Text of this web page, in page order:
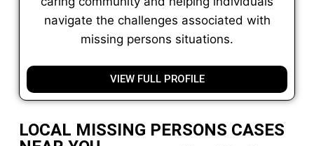
navigate the challenges associated with
missing persons situations.
VIEW FULL PROFILE
LOCAL MISSING PERSONS CASES